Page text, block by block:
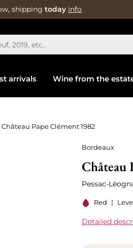
shipping today info
arrivals Wine from the
Château Pape Clément 1982
Bordeaux
Château
Pessac-
Red |
Detailed